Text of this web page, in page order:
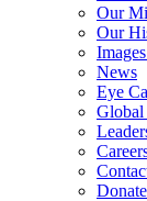
Our
Our
News
Eye
Global